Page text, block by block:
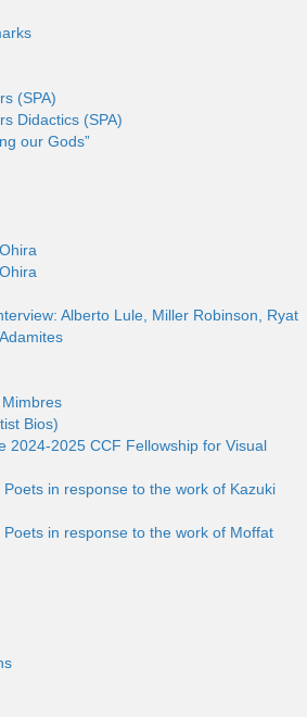
(SPA)
Didactics (SPA)
our Gods”
Alberto Lule, Miller Robinson, Ryat
Bios)
2024-2025 CCF Fellowship for Visual
in response to the work of Kazuki
in response to the work of Moffat